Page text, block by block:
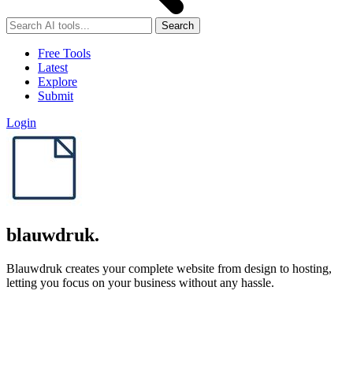
Search
Free Tools
Latest
Explore
Submit
Login
blauwdruk.
Blauwdruk creates your complete website from design to hosting,
letting you focus on your business without any hassle.